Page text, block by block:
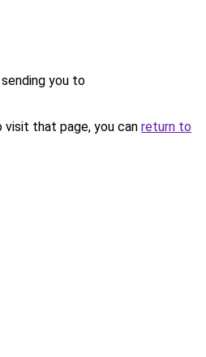
you to
that page, you can return to